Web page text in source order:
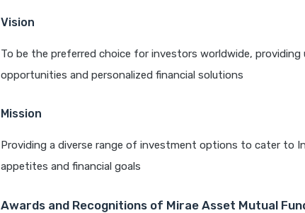
Vision
To be the preferred choice for investors worldwide,
opportunities and personalized financial solutions
Mission
Providing a diverse range of investment options to cater to
appetites and financial goals
Awards and Recognitions of Mirae Asset Mutual